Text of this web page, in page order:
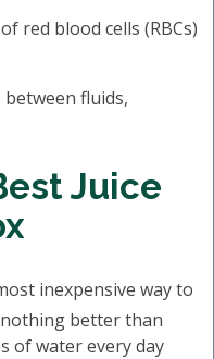
red blood cells (RBCs)
fluids,
Juice
inexpensive way to
better than
of water every day